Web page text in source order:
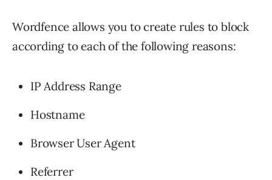
Wordfence allows you to create rules to block
according to each of the following reasons:
IP Address Range
Hostname
Browser User Agent
Referrer